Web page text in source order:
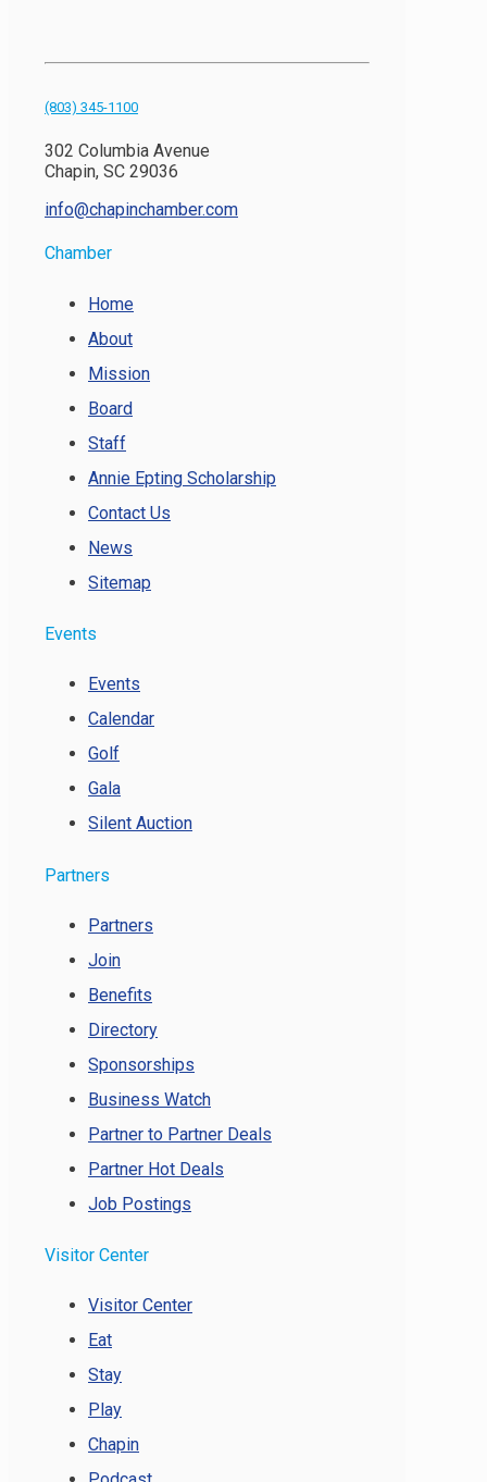
(803) 345-1100
302 Columbia Avenue
Chapin, SC 29036
info@chapinchamber.com
Chamber
Home
About
Mission
Board
Staff
Annie Epting Scholarship
Contact Us
News
Sitemap
Events
Events
Calendar
Golf
Gala
Silent Auction
Partners
Partners
Join
Benefits
Directory
Sponsorships
Business Watch
Partner to Partner Deals
Partner Hot Deals
Job Postings
Visitor Center
Visitor Center
Eat
Stay
Play
Chapin